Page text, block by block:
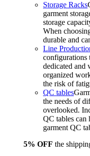
Storage Racks
garment
storage
When
durable and
Line
configurations
dedicated and
organized
the risk of
QC tables
the needs of
overlooked.
QC tables can
garment QC
5% OFF the